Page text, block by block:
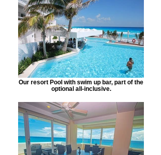
Our resort Pool with swim up bar, part of the
optional all-inclusive.